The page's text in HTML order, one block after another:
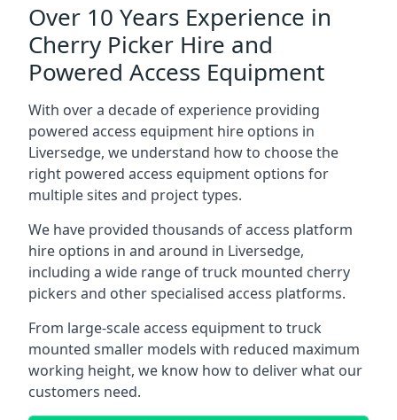
Over 10 Years Experience in
Cherry Picker Hire and
Powered Access Equipment
With over a decade of experience providing
powered access equipment hire options in
Liversedge, we understand how to choose the
right powered access equipment options for
multiple sites and project types.
We have provided thousands of access platform
hire options in and around in Liversedge,
including a wide range of truck mounted cherry
pickers and other specialised access platforms.
From large-scale access equipment to truck
mounted smaller models with reduced maximum
working height, we know how to deliver what our
customers need.